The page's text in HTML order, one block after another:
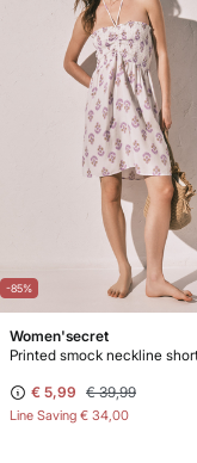
-85%
Women'secret
€ 5,99 € 39,99
Line Saving € 34,00